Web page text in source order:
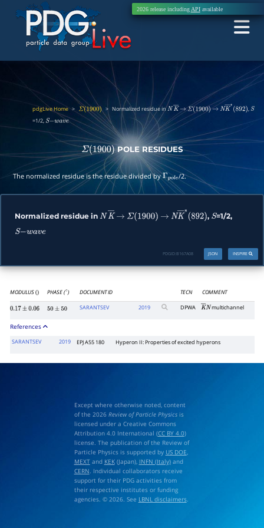
2026 release including APIavailable
pdgLive Home> Σ(1900) > Normalized residue inN K―→ Σ(1900) → NK― ∗(892),S
=1/2, S−wave
Σ(1900) POLE RESIDUES
The normalized residue is the residue divided byΓpole/2.
Normalized residue in N K―→ Σ(1900) → NK―∗(892 )
, S=1/2,
S−wave
INSPIRE
JSON
PDGID: B167A08
MODULUS () PHASE ( ∘) DOCUMENT ID TECN COMMENT
0.17±0.06 50±50
SARANTSEV 2019 DPWA K―N
multichannel
References
SARANTSEV 2019 EPJ A55 180 Hyperon II: Properties of excited hyperons
Except where otherwise noted, content
of the 2026 Review of Particle Physicsis
licensed under a Creative Commons
Attribution 4.0 International (CC BY 4.0)
license. The publication of the Review of
Particle Physics is supported by US DOE
MEXTand KEK(Japan), INFN (Italy)and
CERN . Individual collaborators receive
support for their PDG activities from
their respective institutes or funding
agencies. © 2026. See LBNL disclaimers.